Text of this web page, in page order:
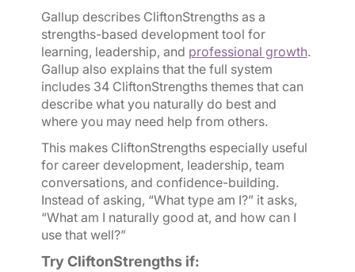
Gallup describes CliftonStrengths as a
strengths-based development tool for
learning, leadership, and professional growth.
Gallup also explains that the full system
includes 34 CliftonStrengths themes that can
describe what you naturally do best and
where you may need help from others.
This makes CliftonStrengths especially useful
for career development, leadership, team
conversations, and confidence-building.
Instead of asking, “What type am I?” it asks,
“What am I naturally good at, and how can I
use that well?”
Try CliftonStrengths if: